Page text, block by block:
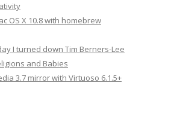
OS X 10.8 with homebrew
I turned down Tim Berners-Lee
and Babies
3.7 mirror with Virtuoso 6.1.5+